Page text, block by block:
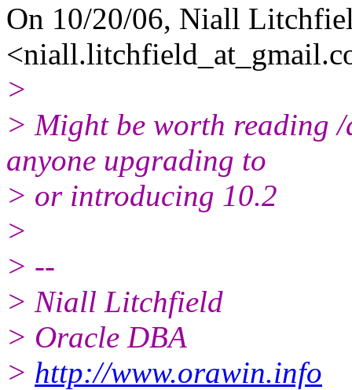
On 10/20/06, Niall
<niall.litchfield_at_gmail.
>
> Might be worth reading
anyone upgrading to
> or introducing 10.2
>
> --
> Niall Litchfield
> Oracle DBA
> http://www.orawin.info